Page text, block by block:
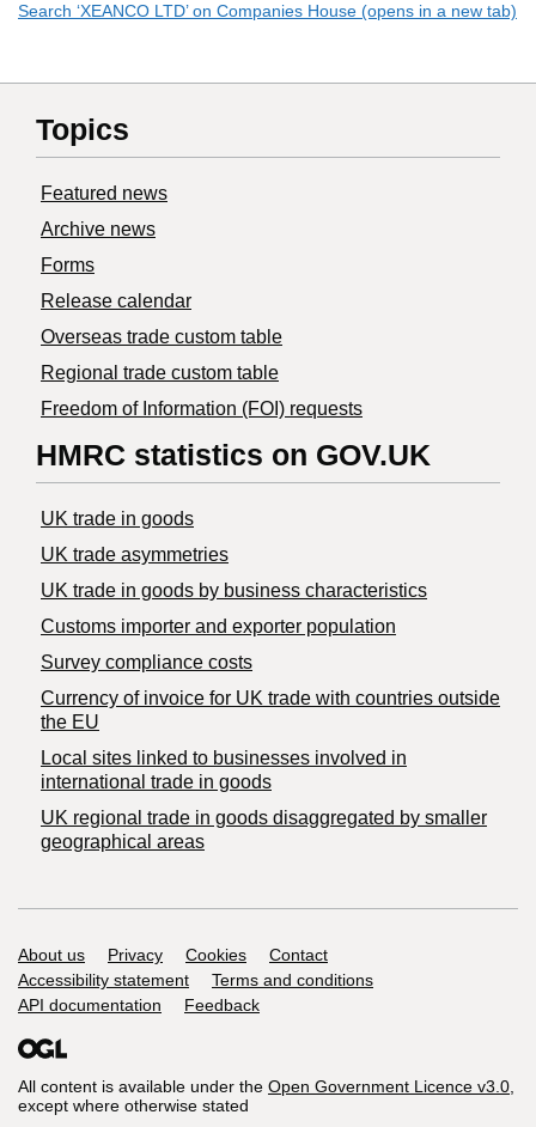
Search ‘XEANCO LTD’ on Companies House (opens in a new tab)
Topics
Featured news
Archive news
Forms
Release calendar
Overseas trade custom table
Regional trade custom table
Freedom of Information (FOI) requests
HMRC statistics on GOV.UK
UK trade in goods
UK trade asymmetries
​UK trade in goods by business characteristics
Customs importer and exporter population
Survey compliance costs
Currency of invoice for UK trade with countries outside
the EU
Local sites linked to businesses involved in
international trade in goods
UK regional trade in goods disaggregated by smaller
geographical areas
Support links
About us Privacy Cookies
Contact
Accessibility statement
Terms and conditions
API documentation
Feedback
All content is available under the Open Government Licence v3.0,
except where otherwise stated